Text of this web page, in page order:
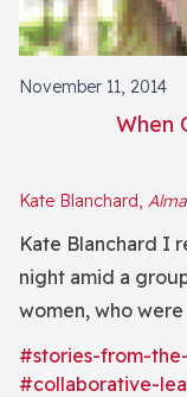
November 11, 2014
When
Kate Blanchard,
Kate Blanchard I recently found myself on a Friday
night amid a
women, who
read that
resource center
#stories-from-
#collaborative-